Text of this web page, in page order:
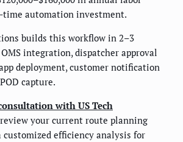
time automation investment.
builds this workflow in 2–3
integration, dispatcher approval
deployment, customer notification
capture.
with US Tech
your current route planning
customized efficiency analysis for